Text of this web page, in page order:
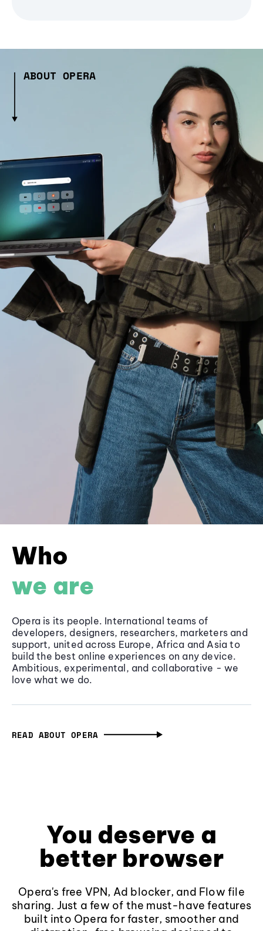
ABOUT OPERA
Who
we are
Opera is its people. International teams of
developers, designers, researchers, marketers and
support, united across Europe, Africa and Asia to
build the best online experiences on any device.
Ambitious, experimental, and collaborative - we
love what we do.
READ ABOUT OPERA
You deserve a
better browser
Opera's free VPN, Ad blocker, and Flow file
sharing. Just a few of the must-have features
built into Opera for faster, smoother and